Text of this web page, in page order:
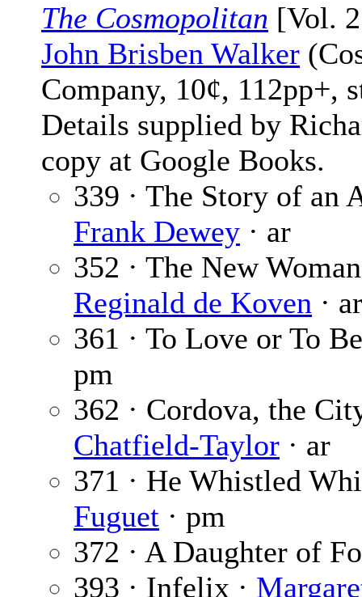
The Cosmopolitan [Vol.
John Brisben Walker
Company, 10¢, 112pp+,
Details supplied by
copy at Google Books.
339 · The Story of an
Frank Dewey · ar
352 · The New
Reginald de Koven · ar
361 · To Love or To
pm
362 · Cordova, the
Chatfield-Taylor · ar
371 · He Whistled
Fuguet · pm
372 · A Daughter of
393 · Infelix ·